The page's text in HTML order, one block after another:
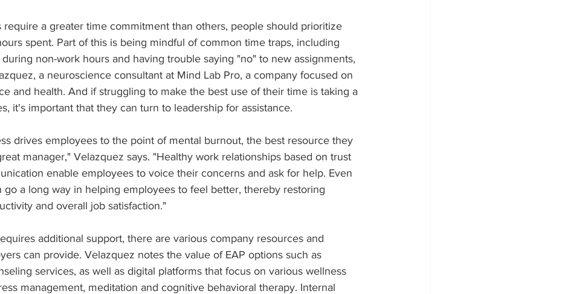
require a greater time commitment than others, people should prioritize
spent. Part of this is being mindful of common time traps, including
non-work hours and having trouble saying "no" to new assignments,
a neuroscience consultant at Mind Lab Pro, a company focused on
and health. And if struggling to make the best use of their time is taking a
it's important that they can turn to leadership for assistance.
drives employees to the point of mental burnout, the best resource they
manager," Velazquez says. "Healthy work relationships based on trust
enable employees to voice their concerns and ask for help. Even
go a long way in helping employees to feel better, thereby restoring
and overall job satisfaction."
additional support, there are various company resources and
can provide. Velazquez notes the value of EAP options such as
services, as well as digital platforms that focus on various wellness
management, meditation and cognitive behavioral therapy. Internal